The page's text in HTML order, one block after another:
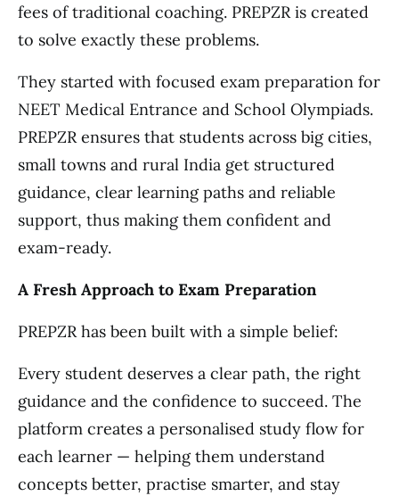
fees of traditional coaching. PREPZR is created
to solve exactly these problems.
They started with focused exam preparation for
NEET Medical Entrance and School Olympiads.
PREPZR ensures that students across big cities,
small towns and rural India get structured
guidance, clear learning paths and reliable
support, thus making them confident and
exam-ready.
A Fresh Approach to Exam Preparation
PREPZR has been built with a simple belief:
Every student deserves a clear path, the right
guidance and the confidence to succeed. The
platform creates a personalised study flow for
each learner — helping them understand
concepts better, practise smarter, and stay